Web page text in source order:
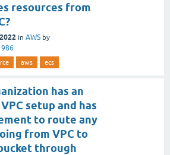
resources from
in AWS by
aws ecs
has an
setup and has
to route any
from VPC to
through